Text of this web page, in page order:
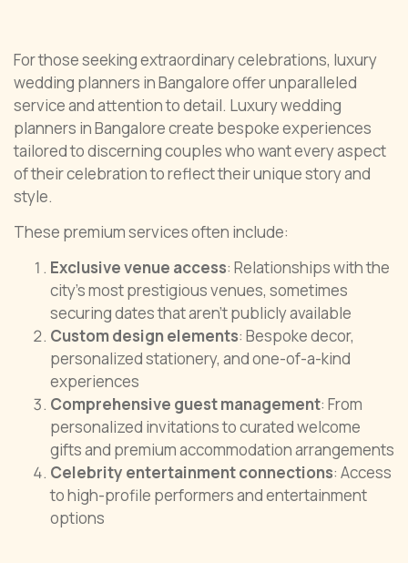
For those seeking extraordinary celebrations, luxury
wedding planners in Bangalore offer unparalleled
service and attention to detail. Luxury wedding
planners in Bangalore create bespoke experiences
tailored to discerning couples who want every aspect
of their celebration to reflect their unique story and
style.
These premium services often include:
Exclusive venue access: Relationships with the
city’s most prestigious venues, sometimes
securing dates that aren’t publicly available
Custom design elements: Bespoke decor,
personalized stationery, and one-of-a-kind
experiences
Comprehensive guest management: From
personalized invitations to curated welcome
gifts and premium accommodation arrangements
Celebrity entertainment connections: Access
to high-profile performers and entertainment
options